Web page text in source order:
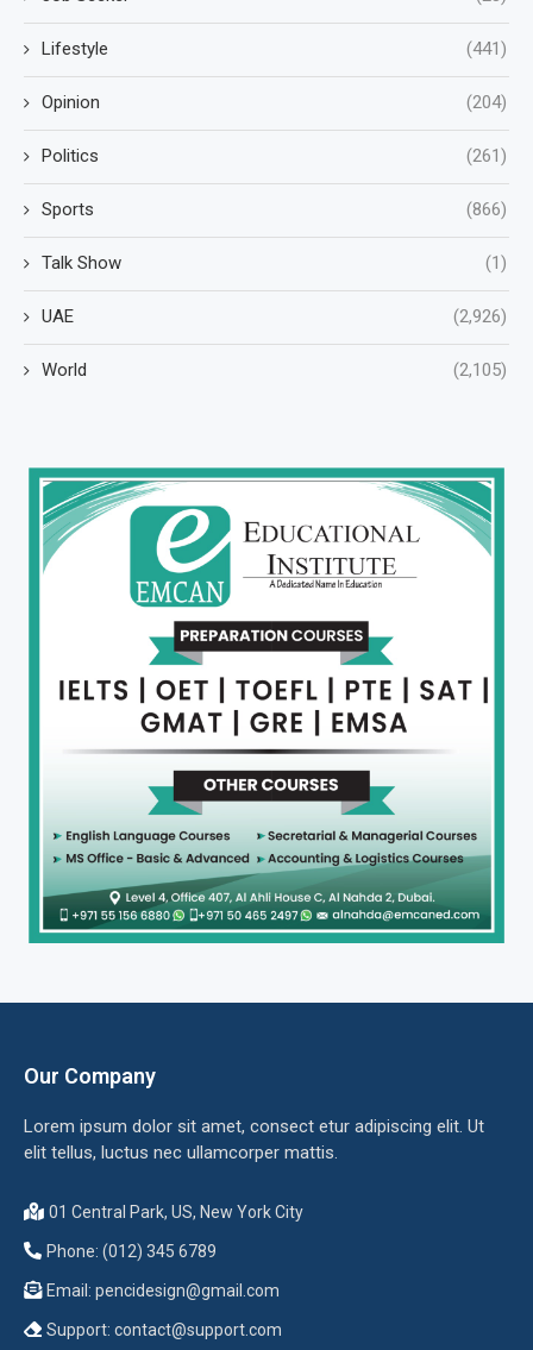
Lifestyle (441)
Opinion (204)
Politics (261)
Sports (866)
Talk Show (1)
UAE (2,926)
World (2,105)
Our Company
Lorem ipsum dolor sit amet, consect etur adipiscing elit. Ut
elit tellus, luctus nec ullamcorper mattis.
01 Central Park, US, New York City
Phone: (012) 345 6789
Email: pencidesign@gmail.com
Support: contact@support.com